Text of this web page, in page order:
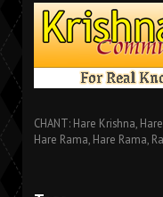
CHANT: Hare Krishna,
Hare Rama, Hare Rama,